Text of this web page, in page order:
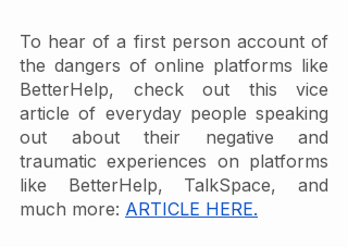
To hear of a first person account of
the dangers of online platforms like
BetterHelp, check out this vice
article of everyday people speaking
out about their negative and
traumatic experiences on platforms
like BetterHelp, TalkSpace, and
much more: ARTICLE HERE.